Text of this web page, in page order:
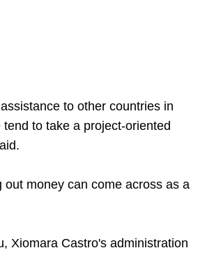
to other countries in
to take a project-oriented
out money can come across as a
Xiomara Castro's administration